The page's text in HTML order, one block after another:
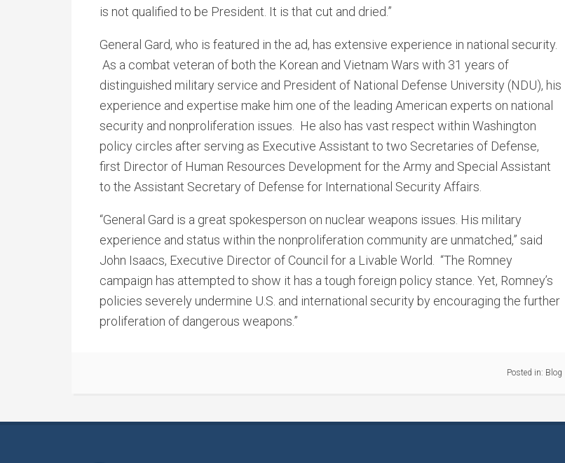
is not qualified to be President. It is that cut and dried.”
General Gard, who is featured in the ad, has extensive experience in national security.
As a combat veteran of both the Korean and Vietnam Wars with 31 years of
distinguished military service and President of National Defense University (NDU), his
experience and expertise make him one of the leading American experts on national
security and nonproliferation issues. He also has vast respect within Washington
policy circles after serving as Executive Assistant to two Secretaries of Defense,
first Director of Human Resources Development for the Army and Special Assistant
to the Assistant Secretary of Defense for International Security Affairs.
“General Gard is a great spokesperson on nuclear weapons issues. His military
experience and status within the nonproliferation community are unmatched,” said
John Isaacs, Executive Director of Council for a Livable World. “The Romney
campaign has attempted to show it has a tough foreign policy stance. Yet, Romney’s
policies severely undermine U.S. and international security by encouraging the further
proliferation of dangerous weapons.”
Posted in: Blog